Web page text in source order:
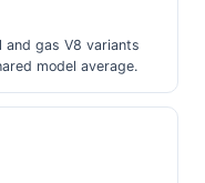
and gas V8 variants
model average.